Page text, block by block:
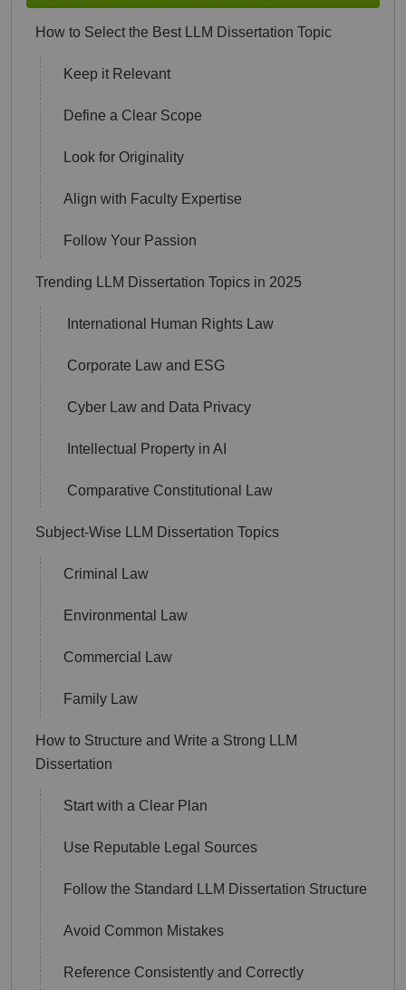
How to Select the Best LLM Dissertation Topic
Keep it Relevant
Define a Clear Scope
Look for Originality
Align with Faculty Expertise
Follow Your Passion
Trending LLM Dissertation Topics in 2025
International Human Rights Law
Corporate Law and ESG
Cyber Law and Data Privacy
Intellectual Property in AI
Comparative Constitutional Law
Subject-Wise LLM Dissertation Topics
Criminal Law
Environmental Law
Commercial Law
Family Law
How to Structure and Write a Strong LLM
Dissertation
Start with a Clear Plan
Use Reputable Legal Sources
Follow the Standard LLM Dissertation Structure
Avoid Common Mistakes
Reference Consistently and Correctly